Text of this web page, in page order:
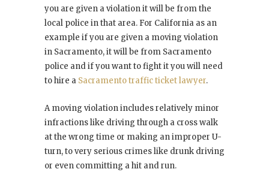
you are given a violation it will be from the
local police in that area. For California as an
example if you are given a moving violation
in Sacramento, it will be from Sacramento
police and if you want to fight it you will need
to hire a Sacramento traffic ticket lawyer.
A moving violation includes relatively minor
infractions like driving through a cross walk
at the wrong time or making an improper U-
turn, to very serious crimes like drunk driving
or even committing a hit and run.